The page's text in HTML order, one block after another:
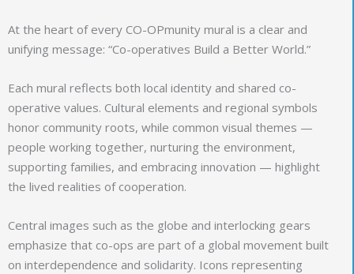
At the heart of every CO-OPmunity mural is a clear and
unifying message: “Co-operatives Build a Better World.”
Each mural reflects both local identity and shared co-
operative values. Cultural elements and regional symbols
honor community roots, while common visual themes —
people working together, nurturing the environment,
supporting families, and embracing innovation — highlight
the lived realities of cooperation.
Central images such as the globe and interlocking gears
emphasize that co-ops are part of a global movement built
on interdependence and solidarity. Icons representing